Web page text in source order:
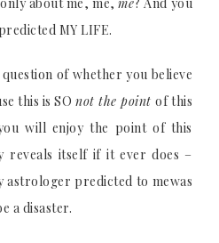
MY LIFE.
of whether you believe
this is SO not the pointof this
will enjoy the point of this
reveals itself if it ever does –
astrologer predicted to mewas
a disaster.